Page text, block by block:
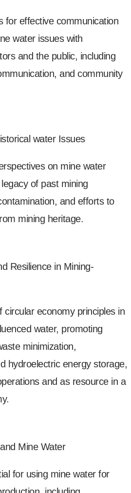
for effective communication
water issues with
and the public, including
and community
water Issues
on mine water
of past mining
and efforts to
mining heritage.
Resilience in Mining-
circular economy principles in
water, promoting
minimization,
hydroelectric energy storage,
and as resource in a
Mine Water
for using mine water for